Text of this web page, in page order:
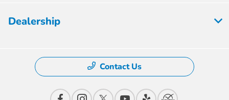
Dealership
Contact Us